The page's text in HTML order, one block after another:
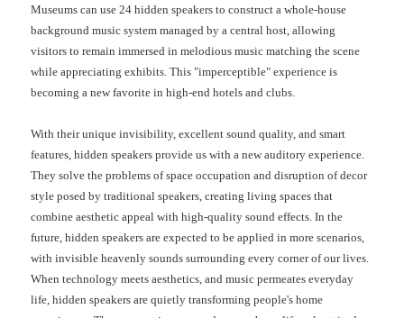
Museums can use 24 hidden speakers to construct a whole-house
background music system managed by a central host, allowing
visitors to remain immersed in melodious music matching the scene
while appreciating exhibits. This "imperceptible" experience is
becoming a new favorite in high-end hotels and clubs.
With their unique invisibility, excellent sound quality, and smart
features, hidden speakers provide us with a new auditory experience.
They solve the problems of space occupation and disruption of decor
style posed by traditional speakers, creating living spaces that
combine aesthetic appeal with high-quality sound effects. In the
future, hidden speakers are expected to be applied in more scenarios,
with invisible heavenly sounds surrounding every corner of our lives.
When technology meets aesthetics, and music permeates everyday
life, hidden speakers are quietly transforming people's home